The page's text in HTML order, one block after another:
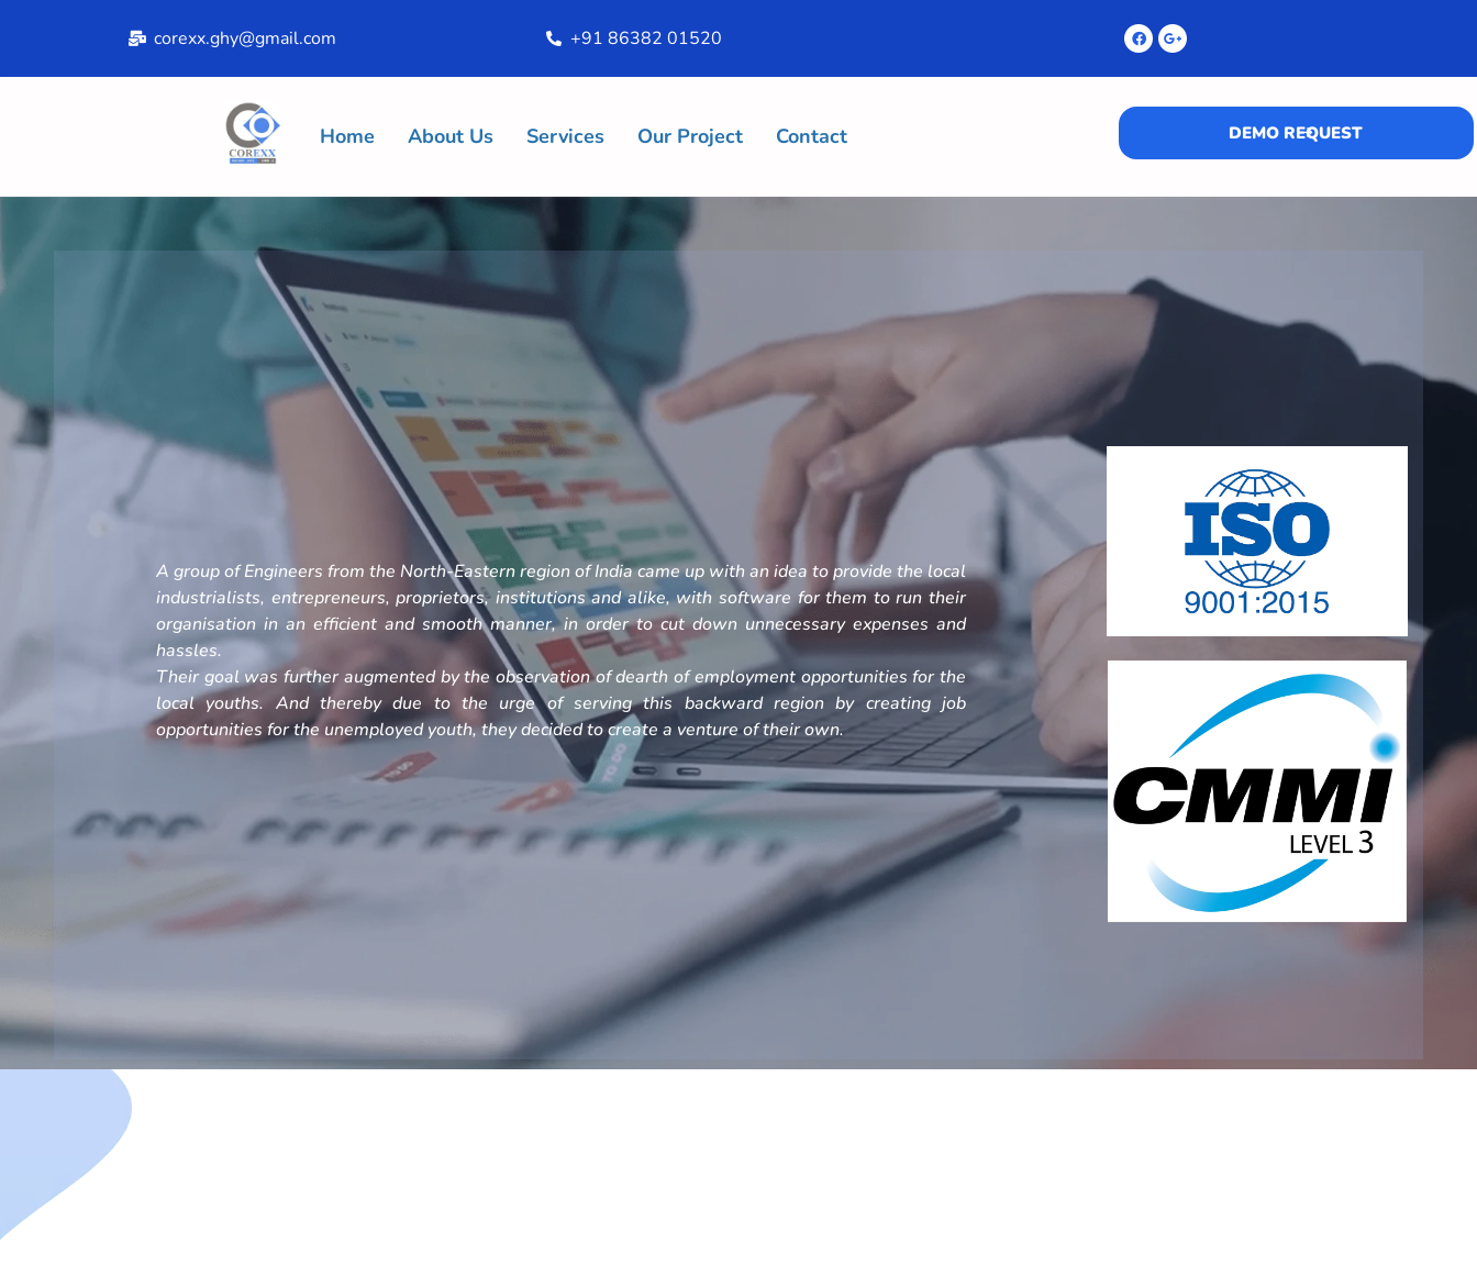
corexx.ghy@gmail.com +91 86382 01520
Home About Us Services Our Project Contact DEMO REQUEST
A group of Engineers from the North-Eastern region of India came up with an idea to provide the local
industrialists, entrepreneurs, proprietors, institutions and alike, with software for them to run their
organisation in an efficient and smooth manner, in order to cut down unnecessary expenses and
hassles.
Their goal was further augmented by the observation of dearth of employment opportunities for the
local youths. And thereby due to the urge of serving this backward region by creating job
opportunities for the unemployed youth, they decided to create a venture of their own.